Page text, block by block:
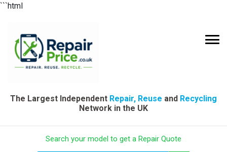
```html
The Largest Independent Repair, Reuse and Recycling
Network in the UK
Search your model to get a Repair Quote